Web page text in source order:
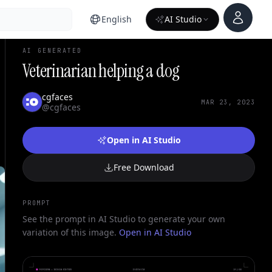
English AI Studio
Account
AI GENERATED
Veterinarian helping a dog
cgfaces
@cgfaces
MAR 23, 2023
Open in AI Studio
Free Download
PROMPT
See the prompt in AI Studio to generate your own
variation of this image. Open in AI Studio